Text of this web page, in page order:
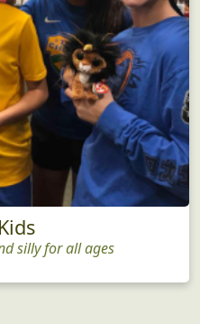
silly for all ages